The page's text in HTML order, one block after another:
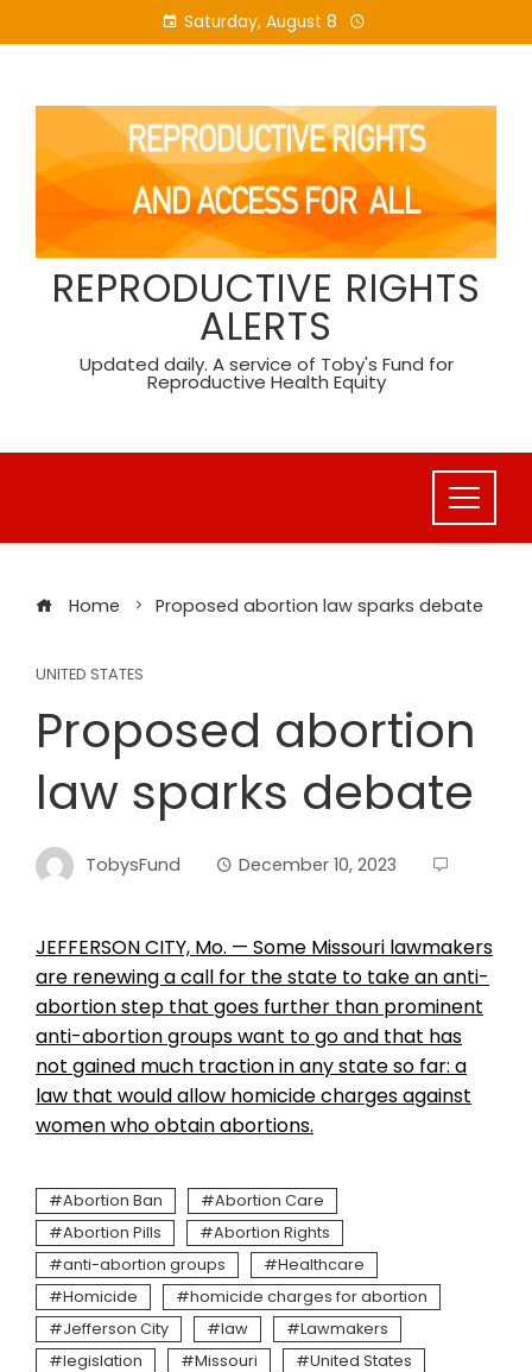
to
Saturday, August 8
REPRODUCTIVE RIGHTS
ALERTS
Updated daily. A service of Toby's Fund for
Reproductive Health Equity
Home Proposed abortion law sparks debate
UNITED STATES
Proposed abortion
law sparks debate
TobysFund December 10, 2023
JEFFERSON CITY, Mo. — Some Missouri lawmakers
are renewing a call for the state to take an anti-
abortion step that goes further than prominent
anti-abortion groups want to go and that has
not gained much traction in any state so far: a
law that would allow homicide charges against
women who obtain abortions.
Abortion Ban
Abortion Care
Abortion Pills
Abortion Rights
anti-abortion groups
Healthcare
Homicide
homicide charges for abortion
Jefferson City
law
Lawmakers
legislation
Missouri United States